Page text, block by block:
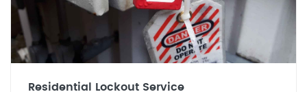
Residential Lockout Service